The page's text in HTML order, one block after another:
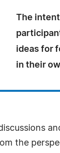
The
ideas for
in their
the